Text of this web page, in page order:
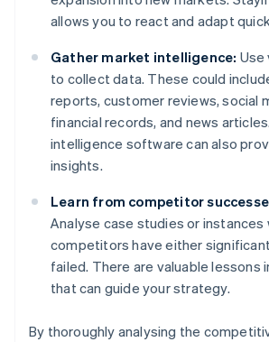
allows you to react and adapt
Gather market intelligence: Use
to collect data. These could
reports, customer reviews, social
financial records, and news
intelligence software can also
insights.
Learn from competitor
Analyse case studies or instances
competitors have either
failed. There are valuable lessons
that can guide your strategy.
By thoroughly analysing the